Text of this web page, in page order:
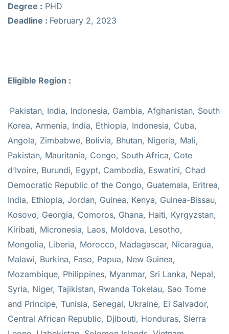
Degree : PHD
Deadline : February 2, 2023
Eligible Region :
Pakistan, India, Indonesia, Gambia, Afghanistan, South
Korea, Armenia, India, Ethiopia, Indonesia, Cuba,
Angola, Zimbabwe, Bolivia, Bhutan, Nigeria, Mali,
Pakistan, Mauritania, Congo, South Africa, Cote
d’Ivoire, Burundi, Egypt, Cambodia, Eswatini, Chad
Democratic Republic of the Congo, Guatemala, Eritrea,
India, Ethiopia, Jordan, Guinea, Kenya, Guinea-Bissau,
Kosovo, Georgia, Comoros, Ghana, Haiti, Kyrgyzstan,
Kiribati, Micronesia, Laos, Moldova, Lesotho,
Mongolia, Liberia, Morocco, Madagascar, Nicaragua,
Malawi, Burkina, Faso, Papua, New Guinea,
Mozambique, Philippines, Myanmar, Sri Lanka, Nepal,
Syria, Niger, Tajikistan, Rwanda Tokelau, Sao Tome
and Principe, Tunisia, Senegal, Ukraine, El Salvador,
Central African Republic, Djibouti, Honduras, Sierra